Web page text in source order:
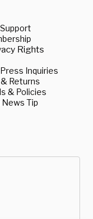
Rights
Inquiries
Returns
& Policies
Tip